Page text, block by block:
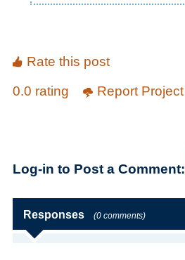
Rate this post
0.0 rating
Report Project
Log-in to Post a Comment:
Responses (0 comments)